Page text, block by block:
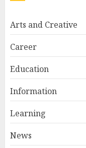
2
3
Arts and Creative
Career
Education
Information
Learning
News